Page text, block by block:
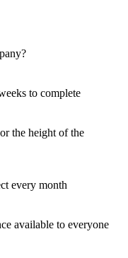
to complete
the height of the
every month
available to everyone